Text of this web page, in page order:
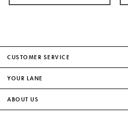
CUSTOMER SERVICE
YOUR LANE
ABOUT US